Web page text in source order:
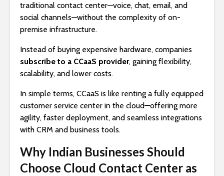
traditional contact center—voice, chat, email, and
social channels—without the complexity of on-
premise infrastructure.
Instead of buying expensive hardware, companies
subscribe to a CCaaS provider, gaining flexibility,
scalability, and lower costs.
In simple terms, CCaaS is like renting a fully equipped
customer service center in the cloud—offering more
agility, faster deployment, and seamless integrations
with CRM and business tools.
Why Indian Businesses Should
Choose Cloud Contact Center as